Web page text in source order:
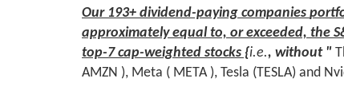
Our 193+ dividend-paying companies
approximately equal to, or exceeded, the
top-7cap-weighted stocks {i.e., without "
AMZN ), Meta ( META ), Tesla (TESLA) and